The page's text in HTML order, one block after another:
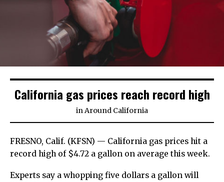
California gas prices reach record high
inAround California
FRESNO, Calif. (KFSN) — California gas prices hit a
record high of $4.72 a gallon on average this week.
Experts say a whopping five dollars a gallon will